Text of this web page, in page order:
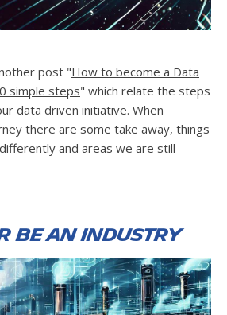
post "How to become a Data
simple steps" which relate the steps
data driven initiative. When
there are some take away, things
and areas we are still
be an industry